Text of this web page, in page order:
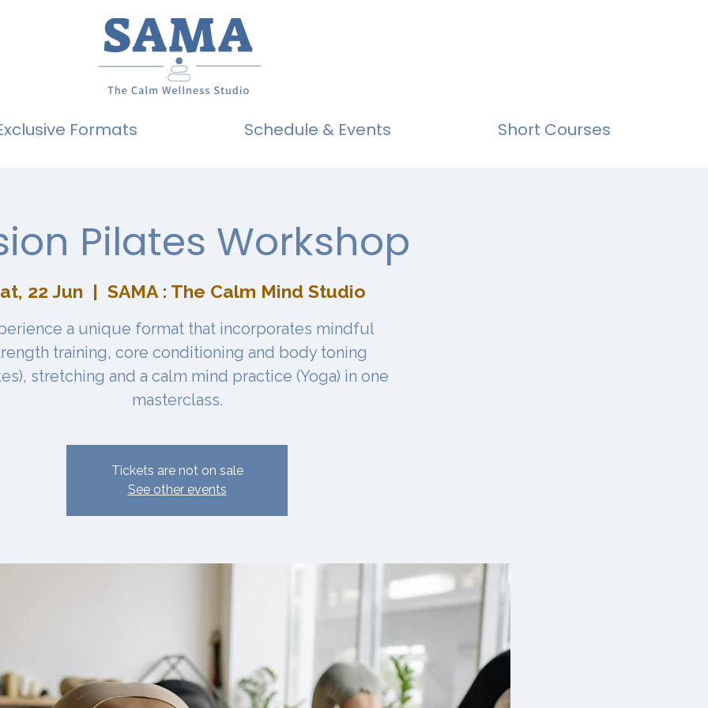
Formats Schedule & Events Short Courses
Pilates Workshop
22 Jun
  |
SAMA : The Calm Mind Studio
a unique format that incorporates mindful
training, core conditioning and body toning
stretching and a calm mind practice (Yoga) in one
masterclass.
Tickets are not on sale
See other events